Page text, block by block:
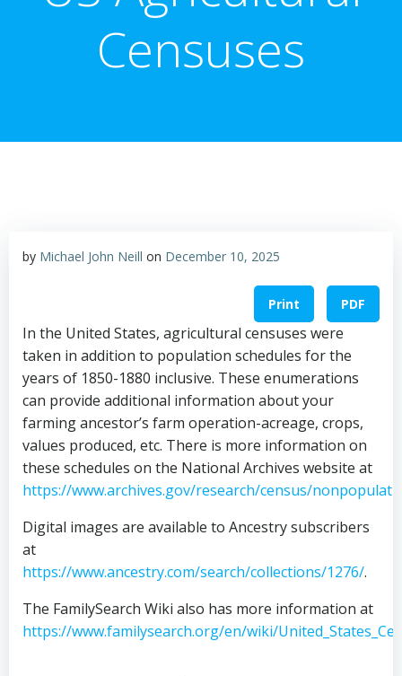
Censuses
by Michael John Neill on December 10, 2025
Print PDF
In the United States, agricultural censuses were
taken in addition to population schedules for the
years of 1850-1880 inclusive. These enumerations
can provide additional information about your
farming ancestor’s farm operation-acreage, crops,
values produced, etc. There is more information on
these schedules on the National Archives website at
https://www.archives.gov/research/census/
Digital images are available to Ancestry subscribers
at
https://www.ancestry.com/search/collections/1276/.
The FamilySearch Wiki also has more information at
https://www.familysearch.org/en/wiki/